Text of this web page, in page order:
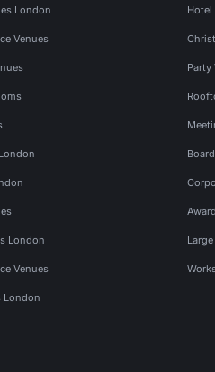
London Hotel
Venues
Party
London
Venues
London